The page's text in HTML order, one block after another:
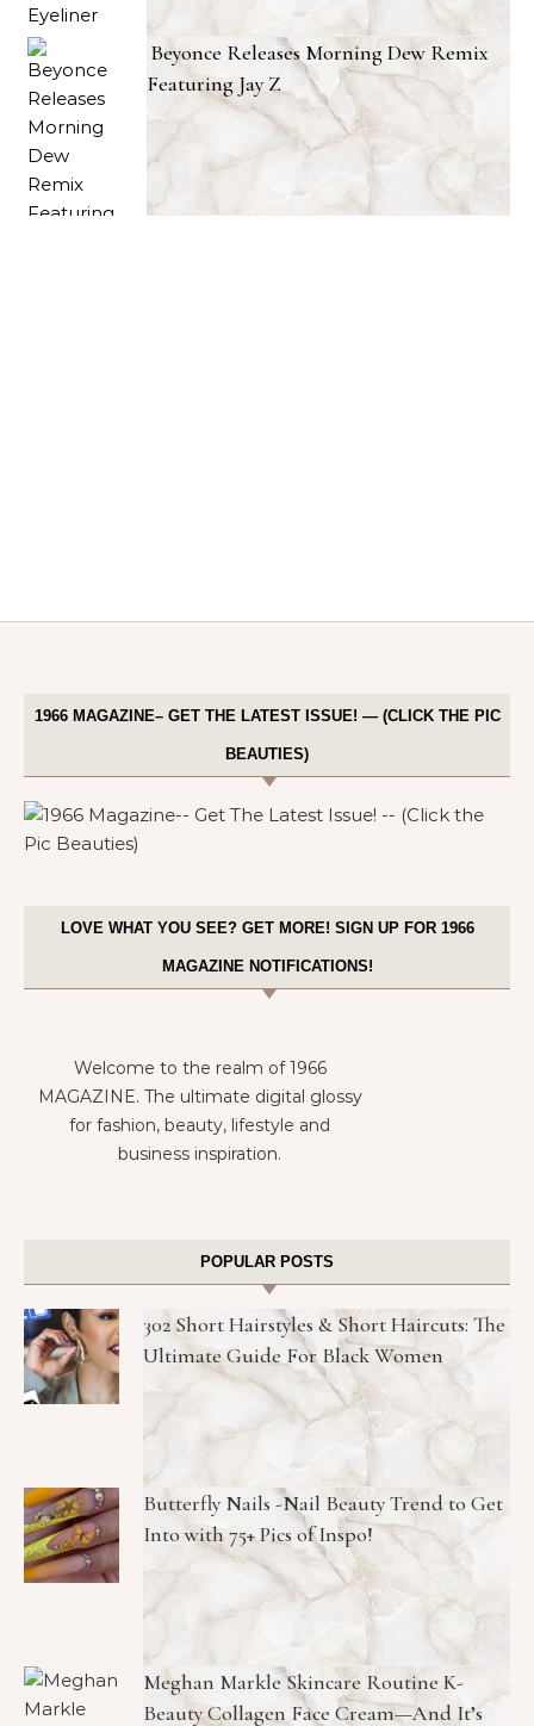
Beyonce Releases Morning Dew Remix
Featuring Jay Z
1966 MAGAZINE– GET THE LATEST ISSUE! — (CLICK THE PIC
BEAUTIES)
LOVE WHAT YOU SEE? GET MORE! SIGN UP FOR 1966
MAGAZINE NOTIFICATIONS!
Welcome to the realm of 1966
MAGAZINE. The ultimate digital glossy
for fashion, beauty, lifestyle and
business inspiration.
POPULAR POSTS
302 Short Hairstyles & Short Haircuts: The
Ultimate Guide For Black Women
Butterfly Nails -Nail Beauty Trend to Get
Into with 75+ Pics of Inspo!
Meghan Markle Skincare Routine K-
Beauty Collagen Face Cream—And It’s